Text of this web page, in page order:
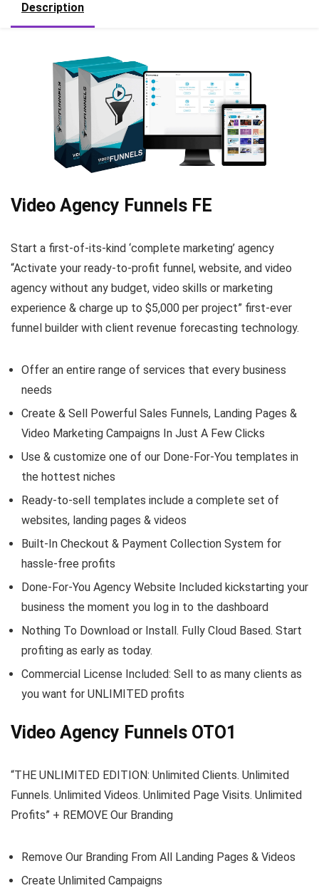
Description
Video Agency Funnels FE
Start a first-of-its-kind ‘complete marketing’ agency
“Activate your ready-to-profit funnel, website, and video
agency without any budget, video skills or marketing
experience & charge up to $5,000 per project” first-ever
funnel builder with client revenue forecasting technology.
Offer an entire range of services that every business
needs
Create & Sell Powerful Sales Funnels, Landing Pages &
Video Marketing Campaigns In Just A Few Clicks
Use & customize one of our Done-For-You templates in
the hottest niches
Ready-to-sell templates include a complete set of
websites, landing pages & videos
Built-In Checkout & Payment Collection System for
hassle-free profits
Done-For-You Agency Website Included kickstarting your
business the moment you log in to the dashboard
Nothing To Download or Install. Fully Cloud Based. Start
profiting as early as today.
Commercial License Included: Sell to as many clients as
you want for UNLIMITED profits
Video Agency Funnels OTO1
“THE UNLIMITED EDITION: Unlimited Clients. Unlimited
Funnels. Unlimited Videos. Unlimited Page Visits. Unlimited
Profits” + REMOVE Our Branding
Remove Our Branding From All Landing Pages & Videos
Create Unlimited Campaigns